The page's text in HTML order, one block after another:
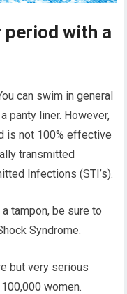
period with a
can swim in general
panty liner. However,
is not 100% effective
transmitted
Infections (STI’s).
tampon, be sure to
Syndrome.
but very serious
women.